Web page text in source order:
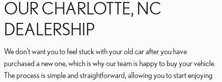
OUR CHARLOTTE, NC
DEALERSHIP
We don't want you to feel stuck with your old car after you have
purchased a new one, which is why our team is happy to buy your vehicle.
The process is simple and straightforward, allowing you to start enjoying